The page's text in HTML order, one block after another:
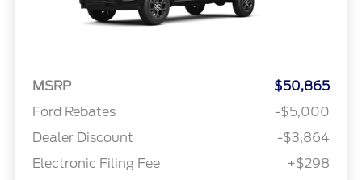
MSRP
$50,865
Ford Rebates
-$5,000
Dealer Discount
-$3,864
Electronic Filing Fee
+$298